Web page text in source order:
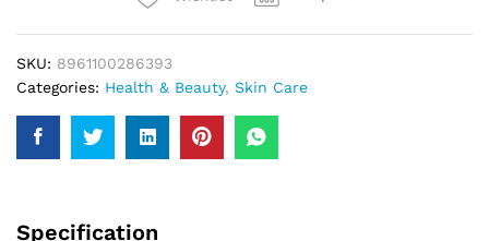
SKU: 8961100286393
Categories: Health & Beauty, Skin Care
Specification